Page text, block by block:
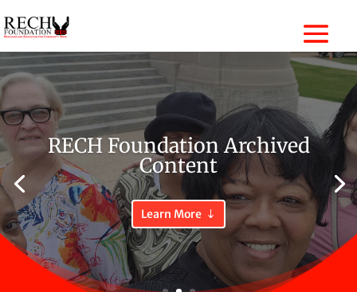
RECH Foundation Archived
Content
Learn More